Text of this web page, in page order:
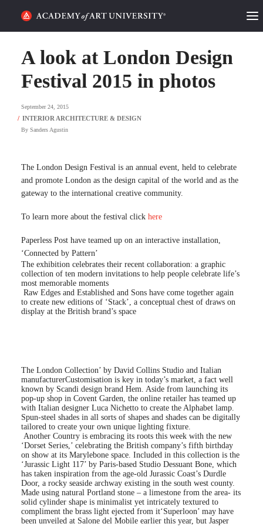
ALUMNI STORIES
CATEGORIES
STUDENT LIFE
ACADEMY FLIX
SEARCH
A look at London Design
Festival 2015 in photos
September 24, 2015
By Sanders Agustin
The London Design Festival is an annual event, held to celebrate
and promote London as the design capital of the world and as the
gateway to the international creative community.
To learn more about the festival click here
Paperless Post have teamed up on an interactive installation,
‘Connected by Pattern’
The exhibition celebrates their recent collaboration: a graphic
collection of ten modern invitations to help people celebrate life’s
most memorable moments
Raw Edges and Established and Sons have come together again
to create new editions of ‘Stack’, a conceptual chest of draws on
display at the British brand’s space
The London Collection’ by David Collins Studio and Italian
manufacturerCustomisation is key in today’s market, a fact well
known by Scandi design brand Hem. Aside from launching its
pop-up shop in Covent Garden, the online retailer has teamed up
with Italian designer Luca Nichetto to create the Alphabet lamp.
Spun-steel shades in all sorts of shapes and shades can be digitally
tailored to create your own unique lighting fixture.
Another Country is embracing its roots this week with the new
‘Dorset Series,’ celebrating the British company’s fifth birthday
on show at its Marylebone space. Included in this collection is the
‘Jurassic Light 117’ by Paris-based Studio Dessuant Bone, which
has taken inspiration from the age-old Jurassic Coast’s Durdle
Door, a rocky seaside archway existing in the south west county.
Made using natural Portland stone – a limestone from the area- its
solid cylinder shape is minimalist yet intricately textured to
compliment the brass light ejected from it‘Superloon’ may have
been unveiled at Salone del Mobile earlier this year, but Jasper